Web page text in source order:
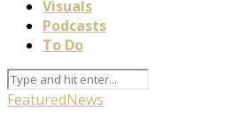
Visuals
Podcasts
To Do
FeaturedNews